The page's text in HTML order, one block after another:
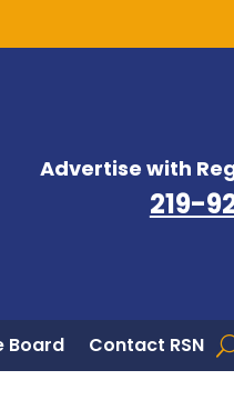
Advertise with
219-
Board Contact RSN